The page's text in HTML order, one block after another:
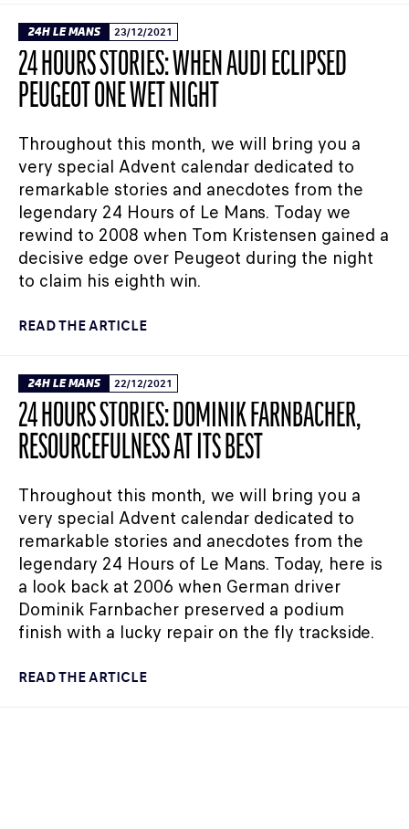
24H LE MANS 23/12/2021
24 HOURS STORIES: WHEN AUDI ECLIPSED
PEUGEOT ONE WET NIGHT
Throughout this month, we will bring you a
very special Advent calendar dedicated to
remarkable stories and anecdotes from the
legendary 24 Hours of Le Mans. Today we
rewind to 2008 when Tom Kristensen gained a
decisive edge over Peugeot during the night
to claim his eighth win.
READ THE ARTICLE
24H LE MANS 22/12/2021
24 HOURS STORIES: DOMINIK FARNBACHER,
RESOURCEFULNESS AT ITS BEST
Throughout this month, we will bring you a
very special Advent calendar dedicated to
remarkable stories and anecdotes from the
legendary 24 Hours of Le Mans. Today, here is
a look back at 2006 when German driver
Dominik Farnbacher preserved a podium
finish with a lucky repair on the fly trackside.
READ THE ARTICLE